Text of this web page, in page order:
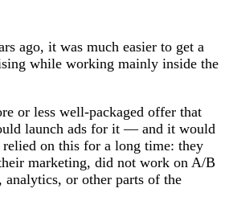
ago, it was much easier to get a
while working mainly inside the
or less well-packaged offer that
launch ads for it — and it would
on this for a long time: they
marketing, did not work on A/B
analytics, or other parts of the